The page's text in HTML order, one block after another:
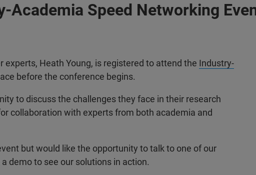
Academia Speed Networking
experts, Heath Young, is registered to attend the Industry-
before the conference begins.
to discuss the challenges they face in their research
collaboration with experts from both academia and
but would like the opportunity to talk to one of our
demo to see our solutions in action.